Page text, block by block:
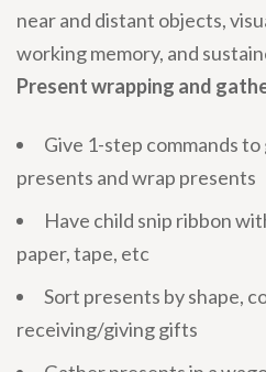
near and distant objects,
working memory, and
Present wrapping and
Give 1-step commands
presents and wrap presents
Have child snip ribbon
paper, tape, etc
Sort presents by shape,
receiving/giving gifts